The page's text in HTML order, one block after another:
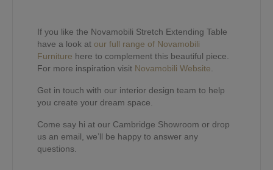
If you like the Novamobili Stretch Extending Table
have a look at our full range of Novamobili
Furniture here to complement this beautiful piece.
For more inspiration visit Novamobili Website
Get in touch with our interior design team to help
you create your dream space.
Come say hi at our Cambridge Showroom or drop
us an email, we’ll be happy to answer any
questions.